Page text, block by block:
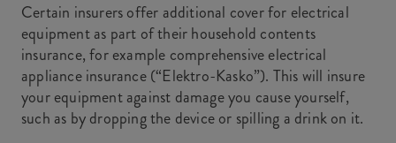
Certain insurers offer additional cover for electrical
equipment as part of their household contents
insurance, for example comprehensive electrical
appliance insurance (“Elektro-Kasko”). This will insure
your equipment against damage you cause yourself,
such as by dropping the device or spilling a drink on it.